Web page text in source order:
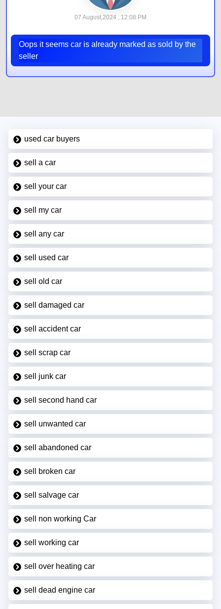
07 August,2024 , 12:08 PM
Oops it seems car is already marked as sold by the
seller
used car buyers
sell a car
sell your car
sell my car
sell any car
sell used car
sell old car
sell damaged car
sell accident car
sell scrap car
sell junk car
sell second hand car
sell unwanted car
sell abandoned car
sell broken car
sell salvage car
sell non working Car
sell working car
sell over heating car
sell dead engine car